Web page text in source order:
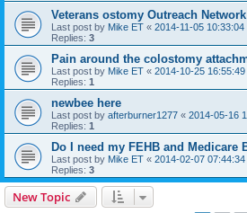
Veterans ostomy Outreach
Last post by Mike ET « 2014-11-05 10:33:04
Replies: 3
Pain around the colostomy
Last post by Mike ET « 2014-10-25 16:55:49
Replies: 1
newbee here
Last post by afterburner1277 « 2014-05-16
Replies: 1
Do I need my FEHB and Medicare
Last post by Mike ET « 2014-02-07 07:44:34
Replies: 3
New Topic